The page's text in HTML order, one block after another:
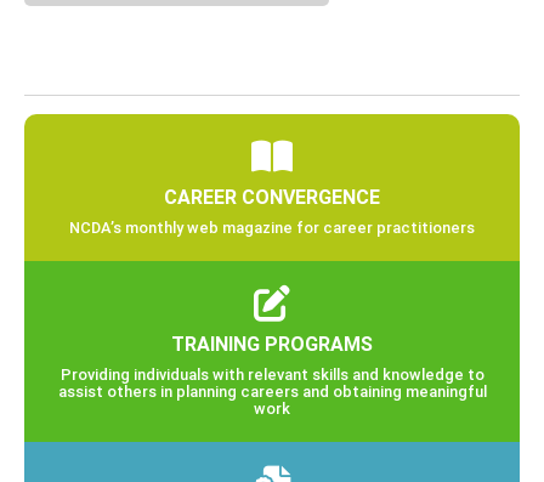
CAREER CONVERGENCE
NCDA’s monthly web magazine for career practitioners
TRAINING PROGRAMS
Providing individuals with relevant skills and knowledge to
assist others in planning careers and obtaining meaningful
work